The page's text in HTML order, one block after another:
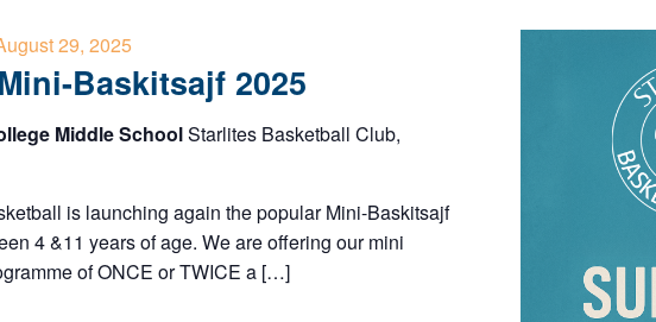
Baskitsajf 2025
29, 2025
Middle SchoolStarlites Basketball Club,
is launching again the popular Mini-Baskitsajf
4 &11 years of age. We are offering our mini
of ONCE or TWICE a […]